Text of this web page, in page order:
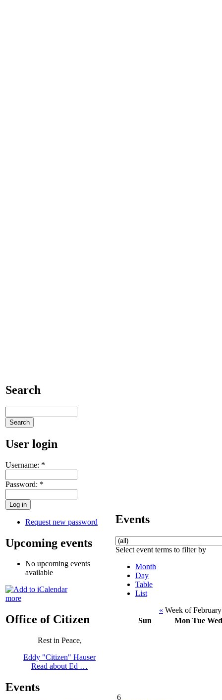
Search
User login
Username: *
Password: *
Request new password
Upcoming events
No upcoming events
available
more
Office of Citizen
Rest in Peace,
Eddy "Citizen" Hauser
Read about Ed …
Events
Events
Select event terms to filter by
Month
Day
Table
List
« Week of
Sun
Mon Tue Wed
6